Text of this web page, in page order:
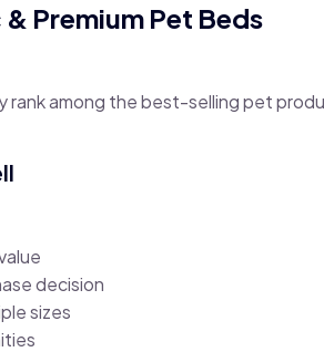
Premium Pet Beds
rank among the best-selling pet
decision
sizes